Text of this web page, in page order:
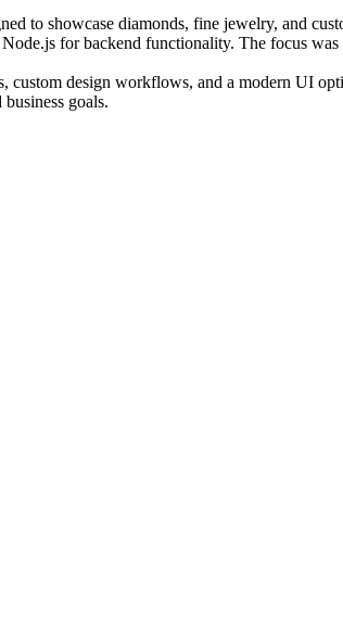
to showcase diamonds, fine jewelry, and
for backend functionality. The focus
custom design workflows, and a modern UI
goals.